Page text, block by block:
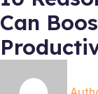
Can